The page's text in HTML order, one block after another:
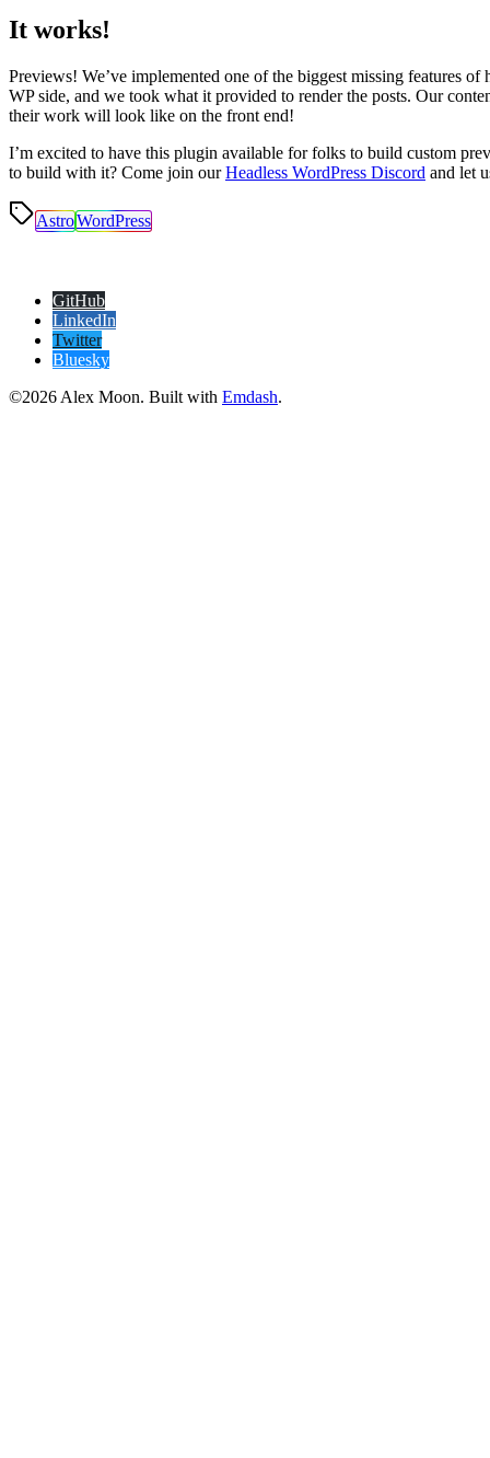
It works!
Previews! We’ve implemented one of the biggest missing features
WP side, and we took what it provided to render the posts. Our
their work will look like on the front end!
I’m excited to have this plugin available for folks to build custom
to build with it? Come join ourHeadless WordPress Discord and let
AstroWordPress
GitHub
LinkedIn
Twitter
Bluesky
©2026 Alex Moon. Built with Emdash.